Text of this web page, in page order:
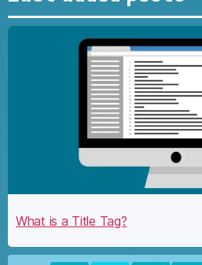
What is a Title Tag?